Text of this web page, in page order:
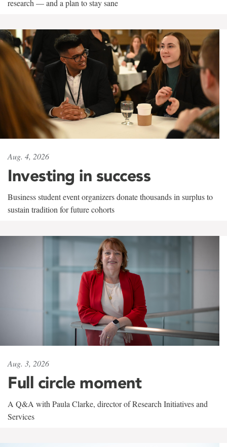
research — and a plan to stay sane
Aug. 4, 2026
Investing in success
Business student event organizers donate thousands in surplus to
sustain tradition for future cohorts
Aug. 3, 2026
Full circle moment
A Q&A with Paula Clarke, director of Research Initiatives and
Services